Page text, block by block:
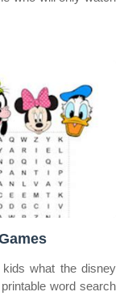
what the disney
word search